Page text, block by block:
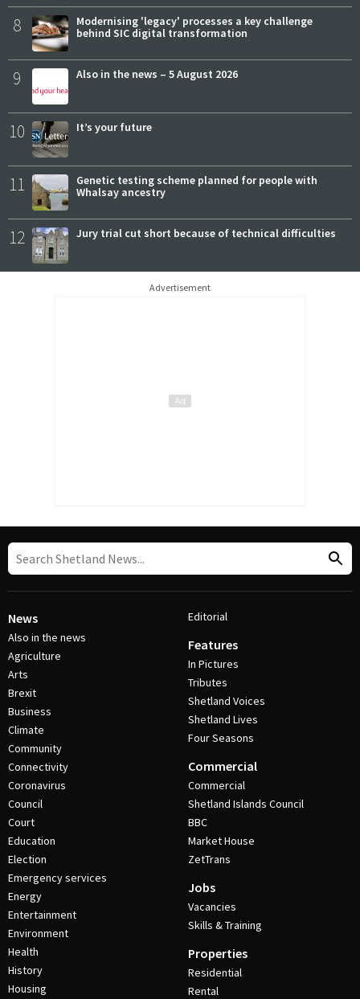
8
Modernising 'legacy' processes a key challenge
behind SIC digital transformation
9 Also in the news – 5 August 2026
10 It’s your future
11
Genetic testing scheme planned for people with
Whalsay ancestry
12 Jury trial cut short because of technical difficulties
Advertisement
News
Also in the news
Agriculture
Arts
Brexit
Business
Climate
Community
Connectivity
Coronavirus
Council
Court
Education
Election
Emergency services
Energy
Entertainment
Environment
Health
History
Housing
Editorial
Features
In Pictures
Tributes
Shetland Voices
Shetland Lives
Four Seasons
Commercial
Commercial
Shetland Islands Council
BBC
Market House
ZetTrans
Jobs
Vacancies
Skills & Training
Properties
Residential
Rental